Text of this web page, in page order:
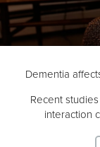
Dementia
Recent
interaction